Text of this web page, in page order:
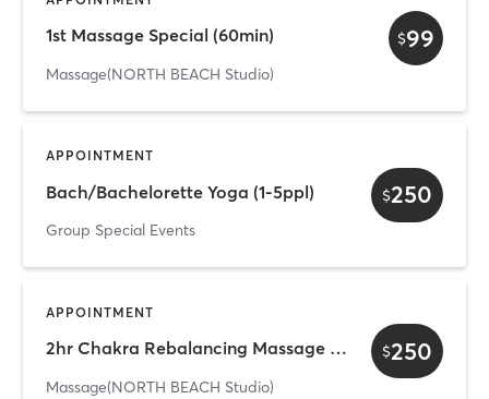
1st Massage Special (60min)
Massage(NORTH BEACH Studio)
$99
APPOINTMENT
Bach/Bachelorette Yoga (1-5ppl)
Group Special Events
$250
APPOINTMENT
2hr Chakra Rebalancing Massage Ritual
Massage(NORTH BEACH Studio)
$250